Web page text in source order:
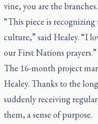
vine, you are the
“This piece is
culture,” said Healey. “I
our First Nations prayers.”
The 16-month project
Healey. Thanks to the
suddenly receiving
them, a sense of purpose.